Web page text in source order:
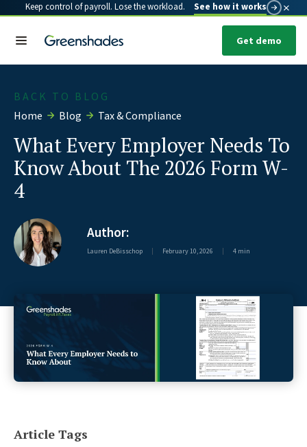
Keep control of payroll. Lose the workload. See how it works ×
Get demo
BACK TO BLOG
Home
Blog Tax & Compliance
What Every Employer Needs To
Know About The 2026 Form W-
4
Author:
Lauren DeBisschop | February 10, 2026 | 4 min
Article Tags